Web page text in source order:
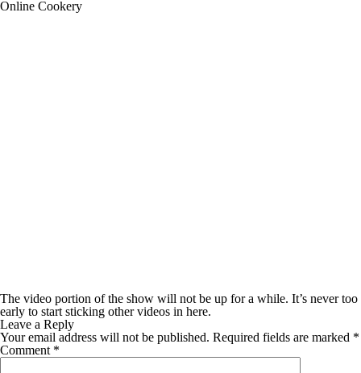
Online Cookery
The video portion of the show will not be up for a while. It’s never too
early to start sticking other videos in here.
Leave a Reply
Your email address will not be published. Required fields are marked *
Comment *